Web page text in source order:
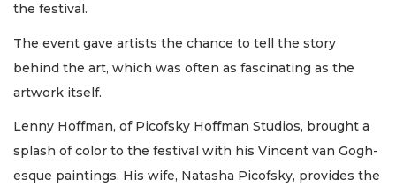
the festival.
The event gave artists the chance to tell the story
behind the art, which was often as fascinating as the
artwork itself.
Lenny Hoffman, of Picofsky Hoffman Studios, brought a
splash of color to the festival with his Vincent van Gogh-
esque paintings. His wife, Natasha Picofsky, provides the